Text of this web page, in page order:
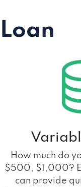
How much do
$500, $1,000?
can provide